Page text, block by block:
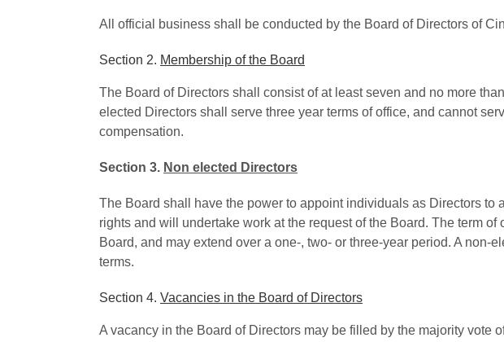
All official business shall be conducted by the Board of Directors of
Section 2. Membership of the Board
The Board of Directors shall consist of at least seven and no more
elected Directors shall serve three year terms of office, and cannot
compensation.
Section 3. Non elected Directors
The Board shall have the power to appoint individuals as Directors
rights and will undertake work at the request of the Board. The term
Board, and may extend over a one-, two- or three-year period. A
terms.
Section 4. Vacancies in the Board of Directors
A vacancy in the Board of Directors may be filled by the majority vote